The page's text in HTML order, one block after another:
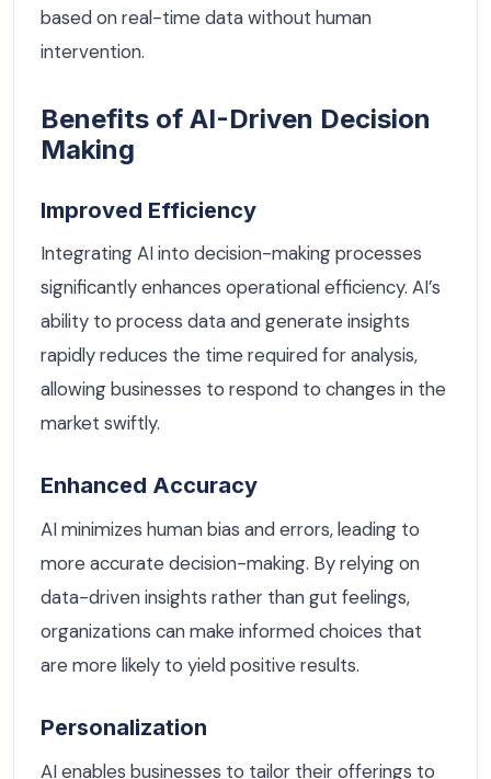
based on real-time data without human
intervention.
Benefits of AI-Driven Decision
Making
Improved Efficiency
Integrating AI into decision-making processes
significantly enhances operational efficiency. AI’s
ability to process data and generate insights
rapidly reduces the time required for analysis,
allowing businesses to respond to changes in the
market swiftly.
Enhanced Accuracy
AI minimizes human bias and errors, leading to
more accurate decision-making. By relying on
data-driven insights rather than gut feelings,
organizations can make informed choices that
are more likely to yield positive results.
Personalization
AI enables businesses to tailor their offerings to